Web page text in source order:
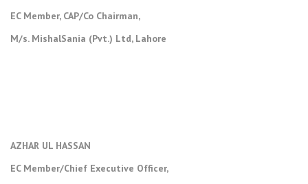
EC Member, CAP/Co Chairman,
M/s. MishalSania (Pvt.) Ltd, Lahore
AZHAR UL HASSAN
EC Member/Chief Executive Officer,